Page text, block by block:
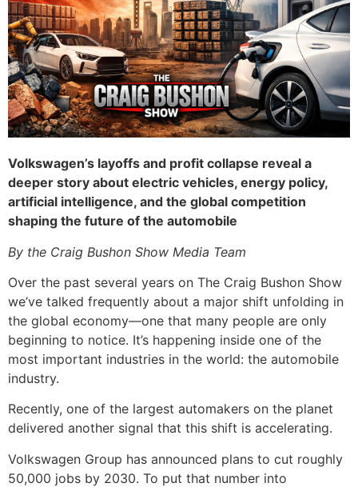
Volkswagen’s layoffs and profit collapse reveal a
deeper story about electric vehicles, energy policy,
artificial intelligence, and the global competition
shaping the future of the automobile
By the Craig Bushon Show Media Team
Over the past several years on The Craig Bushon Show
we’ve talked frequently about a major shift unfolding in
the global economy—one that many people are only
beginning to notice. It’s happening inside one of the
most important industries in the world: the automobile
industry.
Recently, one of the largest automakers on the planet
delivered another signal that this shift is accelerating.
Volkswagen Group has announced plans to cut roughly
50,000 jobs by 2030. To put that number into